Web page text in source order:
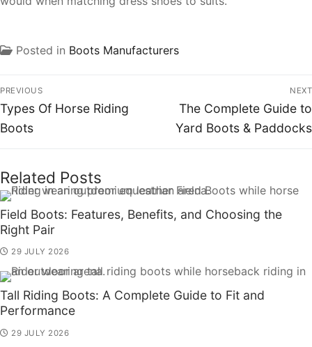
Posted in Boots Manufacturers
PREVIOUS
Types Of Horse Riding
Boots
NEXT
The Complete Guide to
Yard Boots & Paddocks
Related Posts
Field Boots: Features, Benefits, and Choosing the
Right Pair
29 JULY 2026
Tall Riding Boots: A Complete Guide to Fit and
Performance
29 JULY 2026